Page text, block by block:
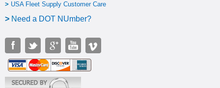
> USA Fleet Supply Customer Care
> Need a DOT NUmber?